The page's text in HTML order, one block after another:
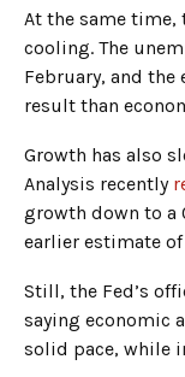
At the same
cooling. The
February, and
result than
Growth has also
Analysis recently
growth down to a
earlier estimate of
Still, the Fed’s
saying economic
solid pace, while